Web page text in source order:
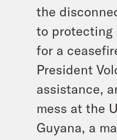
the
to protecting
for a
President
assistance,
mess at the
Guyana, a